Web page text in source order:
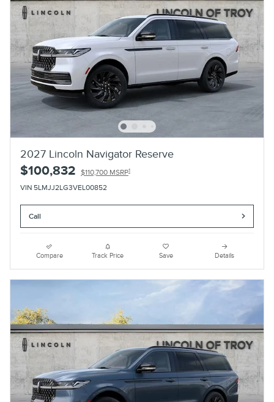
2027 Lincoln Navigator Reserve
$100,832 $110,700 MSRP1
VIN 5LMJJ2LG3VEL00852
Call
Compare Track Price Save Details